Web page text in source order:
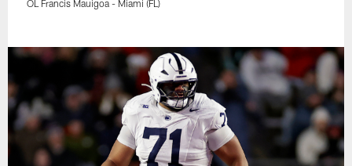
OL Francis Mauigoa - Miami (FL)